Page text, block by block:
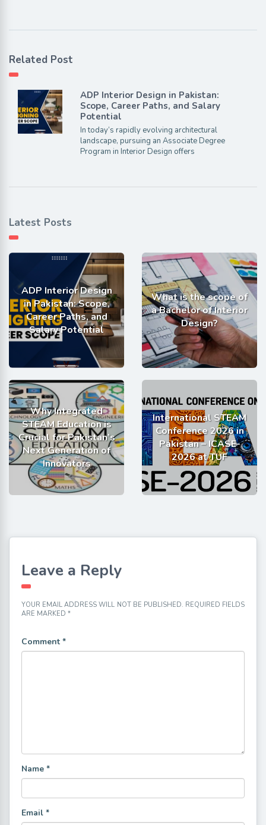
Related Post
ADP Interior Design in Pakistan:
Scope, Career Paths, and Salary
Potential
In today’s rapidly evolving architectural
landscape, pursuing an Associate Degree
Program in Interior Design offers
Latest Posts
ADP Interior Design
in Pakistan: Scope,
Career Paths, and
Salary Potential
What is the scope of
a Bachelor of Interior
Design?
Why Integrated
STEAM Education is
Crucial for Pakistan’s
Next Generation of
Innovators
International STEAM
Conference 2026 in
Pakistan – ICASE-
2026 at TUF
Leave a Reply
YOUR EMAIL ADDRESS WILL NOT BE PUBLISHED. REQUIRED FIELDS
ARE MARKED *
Comment *
Name *
Email *